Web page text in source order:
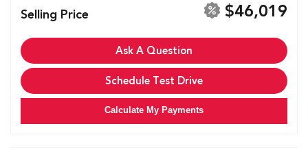
Selling Price $46,019
Ask A Question
Schedule Test Drive
Calculate My Payments